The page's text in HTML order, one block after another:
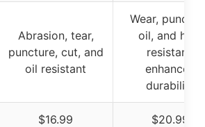
Abrasion, tear,
puncture, cut, and
oil resistant
Wear,
oil, and heat
resistant,
enhanced
durability
$16.99 $20.99